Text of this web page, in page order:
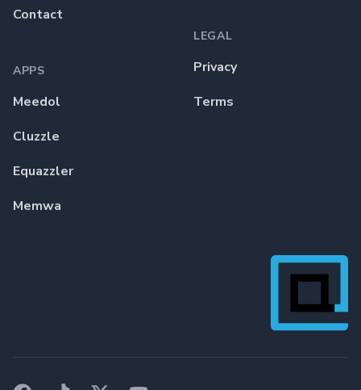
Contact
APPS
Meedol
Cluzzle
Equazzler
Memwa
LEGAL
Privacy
Terms